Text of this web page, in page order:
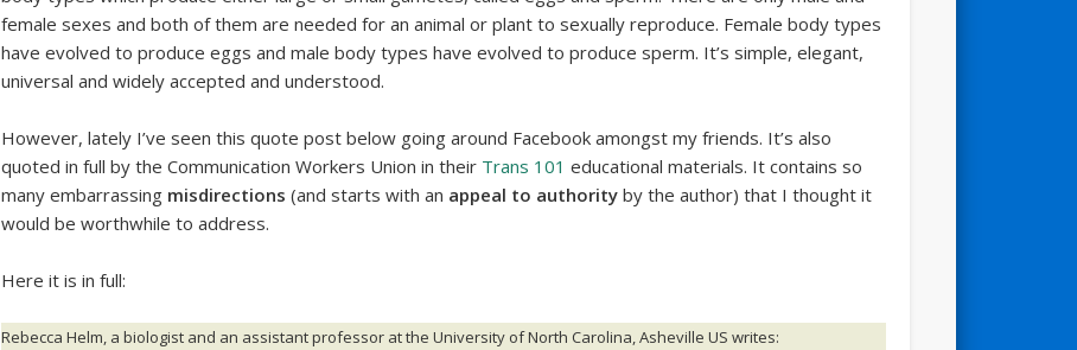
female sexes and both of them are needed for an animal or plant to sexually reproduce. Female body types
have evolved to produce eggs and male body types have evolved to produce sperm. It’s simple, elegant,
universal and widely accepted and understood.
However, lately I’ve seen this quote post below going around Facebook amongst my friends. It’s also
quoted in full by the Communication Workers Union in their Trans 101 educational materials. It contains so
many embarrassing misdirections (and starts with an appeal to authorityby the author) that I thought it
would be worthwhile to address.
Here it is in full:
Rebecca Helm, a biologist and an assistant professor at the University of North Carolina, Asheville US writes: